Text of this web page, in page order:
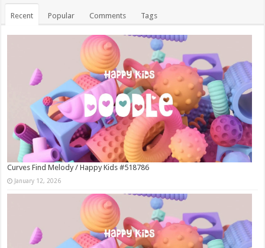
Recent Popular Comments Tags
Curves Find Melody / Happy Kids #518786
January 12, 2026